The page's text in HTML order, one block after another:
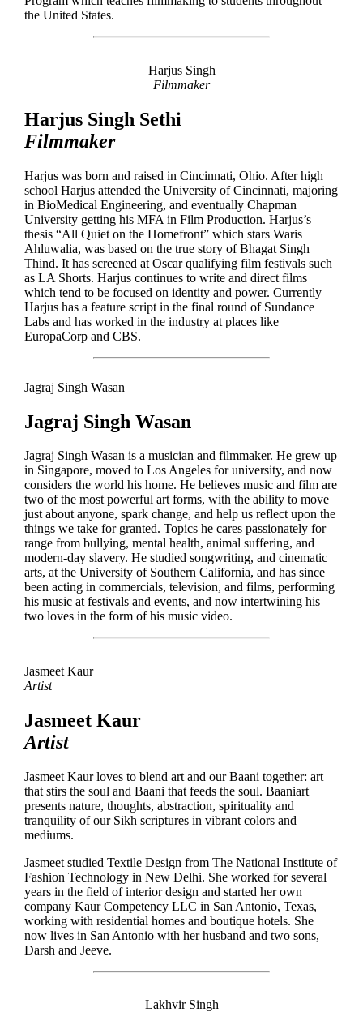
the United States.
Harjus Singh
Filmmaker
Harjus Singh Sethi
Filmmaker
Harjus was born and raised in Cincinnati, Ohio. After high
school Harjus attended the University of Cincinnati, majoring
in BioMedical Engineering, and eventually Chapman
University getting his MFA in Film Production. Harjus’s
thesis “All Quiet on the Homefront” which stars Waris
Ahluwalia, was based on the true story of Bhagat Singh
Thind. It has screened at Oscar qualifying film festivals such
as LA Shorts. Harjus continues to write and direct films
which tend to be focused on identity and power. Currently
Harjus has a feature script in the final round of Sundance
Labs and has worked in the industry at places like
EuropaCorp and CBS.
Jagraj Singh Wasan
Jagraj Singh Wasan
Jagraj Singh Wasan is a musician and filmmaker. He grew up
in Singapore, moved to Los Angeles for university, and now
considers the world his home. He believes music and film are
two of the most powerful art forms, with the ability to move
just about anyone, spark change, and help us reflect upon the
things we take for granted. Topics he cares passionately for
range from bullying, mental health, animal suffering, and
modern-day slavery. He studied songwriting, and cinematic
arts, at the University of Southern California, and has since
been acting in commercials, television, and films, performing
his music at festivals and events, and now intertwining his
two loves in the form of his music video.
Jasmeet Kaur
Artist
Jasmeet Kaur
Artist
Jasmeet Kaur loves to blend art and our Baani together: art
that stirs the soul and Baani that feeds the soul. Baaniart
presents nature, thoughts, abstraction, spirituality and
tranquility of our Sikh scriptures in vibrant colors and
mediums.
Jasmeet studied Textile Design from The National Institute of
Fashion Technology in New Delhi. She worked for several
years in the field of interior design and started her own
company Kaur Competency LLC in San Antonio, Texas,
working with residential homes and boutique hotels. She
now lives in San Antonio with her husband and two sons,
Darsh and Jeeve.
Lakhvir Singh